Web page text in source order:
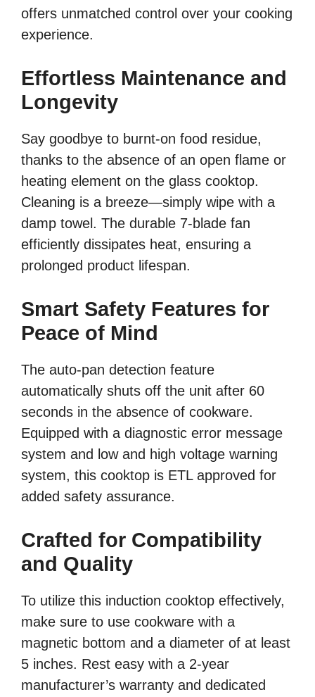
offers unmatched control over your cooking
experience.
Effortless Maintenance and
Longevity
Say goodbye to burnt-on food residue,
thanks to the absence of an open flame or
heating element on the glass cooktop.
Cleaning is a breeze—simply wipe with a
damp towel. The durable 7-blade fan
efficiently dissipates heat, ensuring a
prolonged product lifespan.
Smart Safety Features for
Peace of Mind
The auto-pan detection feature
automatically shuts off the unit after 60
seconds in the absence of cookware.
Equipped with a diagnostic error message
system and low and high voltage warning
system, this cooktop is ETL approved for
added safety assurance.
Crafted for Compatibility
and Quality
To utilize this induction cooktop effectively,
make sure to use cookware with a
magnetic bottom and a diameter of at least
5 inches. Rest easy with a 2-year
manufacturer’s warranty and dedicated